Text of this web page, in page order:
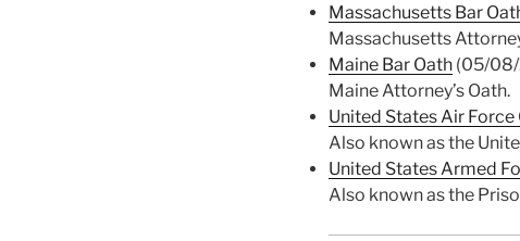
Massachusetts Bar
Massachusetts
Maine Bar Oath (05/
Maine Attorney’s Oath.
United States Air
Also known as the
United States Armed
Also known as the